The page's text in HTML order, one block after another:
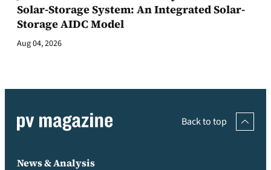
Solar-Storage System: An Integrated Solar-
Storage AIDC Model
Aug 04, 2026
Back to top
News & Analysis